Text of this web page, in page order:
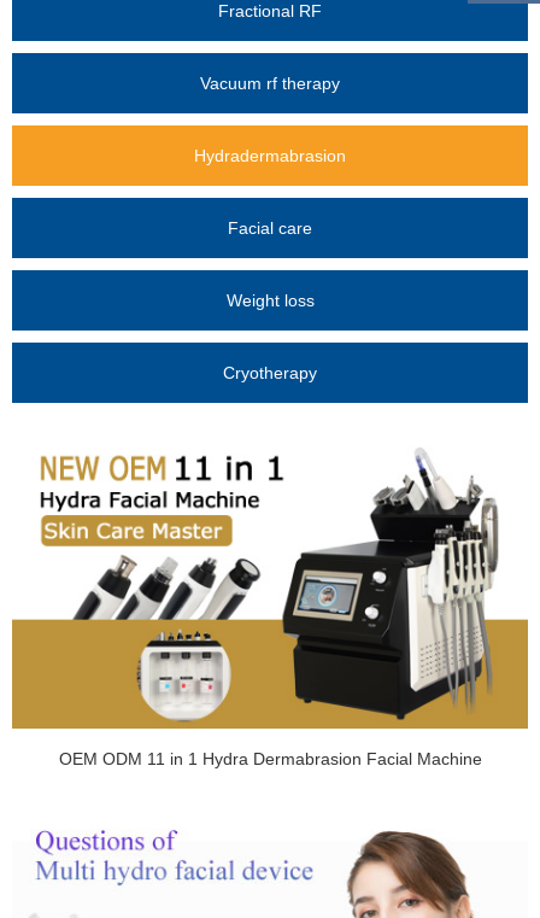
Fractional RF
Vacuum rf therapy
Hydradermabrasion
Facial care
Weight loss
Cryotherapy
OEM ODM 11 in 1 Hydra Dermabrasion Facial Machine